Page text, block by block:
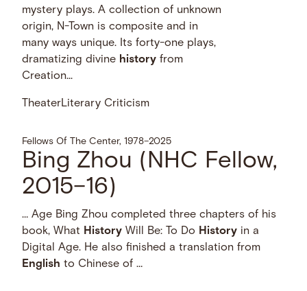
mystery plays. A collection of unknown
origin, N-Town is composite and in
many ways unique. Its forty-one plays,
dramatizing divine history from
Creation...
TheaterLiterary Criticism
Fellows Of The Center, 1978–2025
Bing Zhou (NHC Fellow,
2015–16)
… Age Bing Zhou completed three chapters of his
book, What History Will Be: To Do History in a
Digital Age. He also finished a translation from
English to Chinese of …